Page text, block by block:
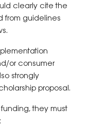
clearly cite the
from guidelines
or consumer
strongly
proposal.
they must